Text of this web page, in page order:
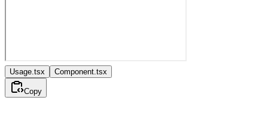
Usage.tsx Component.tsx
Copy